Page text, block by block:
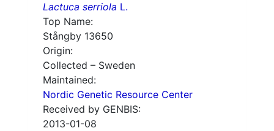
Lactuca serriola L.
Top Name:
Stångby 13650
Origin:
Collected – Sweden
Maintained:
Nordic Genetic Resource Center
Received by GENBIS:
2013-01-08